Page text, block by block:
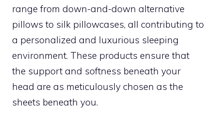
range from down-and-down alternative
pillows to silk pillowcases, all contributing to
a personalized and luxurious sleeping
environment. These products ensure that
the support and softness beneath your
head are as meticulously chosen as the
sheets beneath you.